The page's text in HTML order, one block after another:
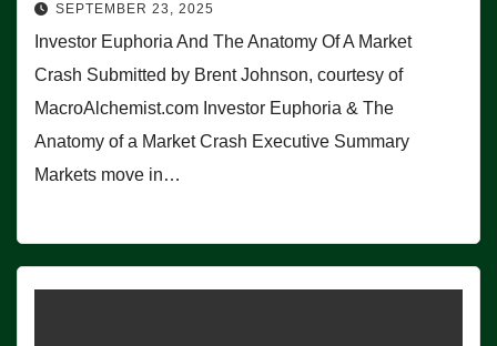
SEPTEMBER 23, 2025
Investor Euphoria And The Anatomy Of A Market
Crash Submitted by Brent Johnson, courtesy of
MacroAlchemist.com Investor Euphoria & The
Anatomy of a Market Crash Executive Summary
Markets move in…